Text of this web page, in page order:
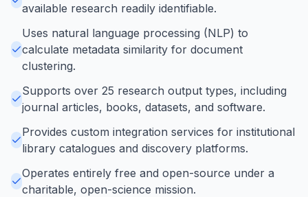
available research readily identifiable.
Uses natural language processing (NLP) to
calculate metadata similarity for document
clustering.
Supports over 25 research output types, including
journal articles, books, datasets, and software.
Provides custom integration services for institutional
library catalogues and discovery platforms.
Operates entirely free and open-source under a
charitable, open-science mission.